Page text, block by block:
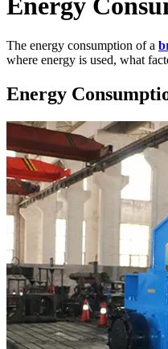
Energy
The energy consumption of a
where energy is used, what
Energy